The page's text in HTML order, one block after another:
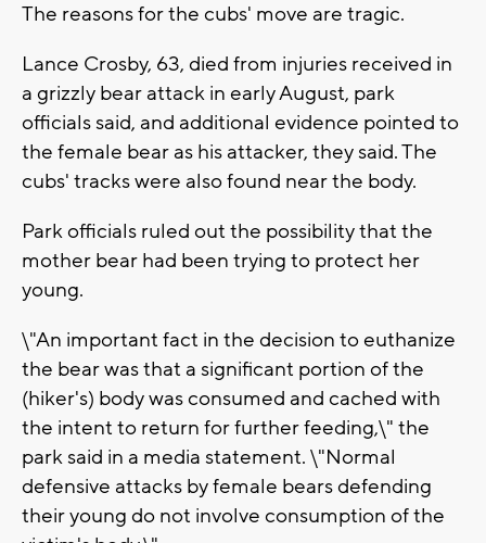
The reasons for the cubs' move are tragic.
Lance Crosby, 63, died from injuries received in
a grizzly bear attack in early August, park
officials said, and additional evidence pointed to
the female bear as his attacker, they said. The
cubs' tracks were also found near the body.
Park officials ruled out the possibility that the
mother bear had been trying to protect her
young.
\"An important fact in the decision to euthanize
the bear was that a significant portion of the
(hiker's) body was consumed and cached with
the intent to return for further feeding,\" the
park said in a media statement. \"Normal
defensive attacks by female bears defending
their young do not involve consumption of the